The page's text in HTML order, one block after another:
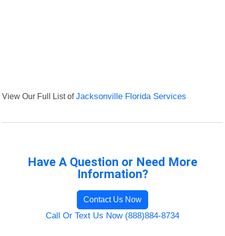
View Our Full List ofJacksonville Florida Services
Have A Question or Need More
Information?
Contact Us Now
Call Or Text Us Now (888)884-8734